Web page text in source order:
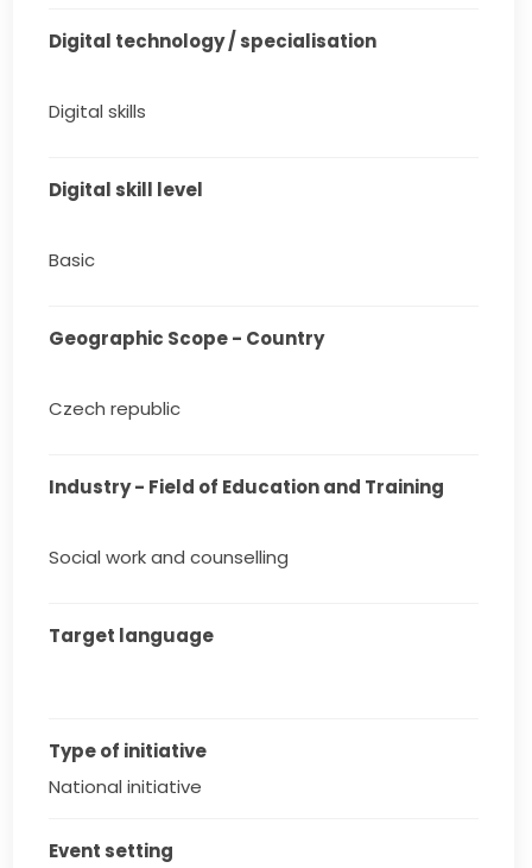
Digital technology / specialisation
Digital skills
Digital skill level
Basic
Geographic Scope - Country
Czech republic
Industry - Field of Education and Training
Social work and counselling
Target language
Type of initiative
National initiative
Event setting